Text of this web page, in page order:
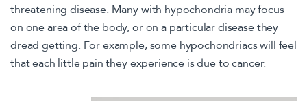
threatening disease. Many with hypochondria may focus
on one area of the body, or on a particular disease they
dread getting. For example, some hypochondriacs will feel
that each little pain they experience is due to cancer.